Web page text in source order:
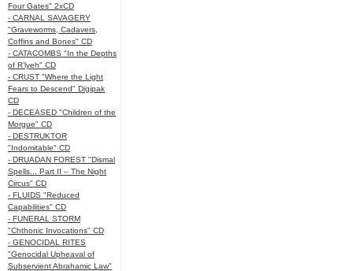
Four Gates" 2xCD
- CARNAL SAVAGERY
"Graveworms, Cadavers,
Coffins and Bones" CD
- CATACOMBS "In the Depths
of R’lyeh" CD
- CRUST "Where the Light
Fears to Descend" Digipak
CD
- DECEASED "Children of the
Morgue" CD
- DESTRUKTOR
"Indomitable" CD
- DRUADAN FOREST "Dismal
Spells... Part II – The Night
Circus" CD
- FLUIDS "Reduced
Capabilities" CD
- FUNERAL STORM
"Chthonic Invocations" CD
- GENOCIDAL RITES
"Genocidal Upheaval of
Subservient Abrahamic Law"